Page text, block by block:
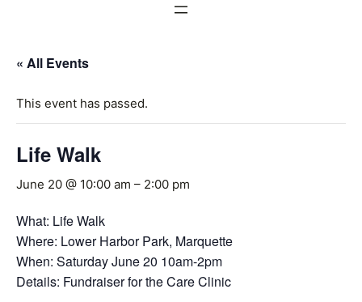
« All Events
This event has passed.
Life Walk
June 20 @ 10:00 am – 2:00 pm
What: Life Walk
Where: Lower Harbor Park, Marquette
When: Saturday June 20 10am-2pm
Details: Fundraiser for the Care Clinic